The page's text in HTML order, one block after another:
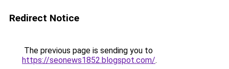
Redirect Notice
The previous page is sending you to
https://seonews1852.blogspot.com/.